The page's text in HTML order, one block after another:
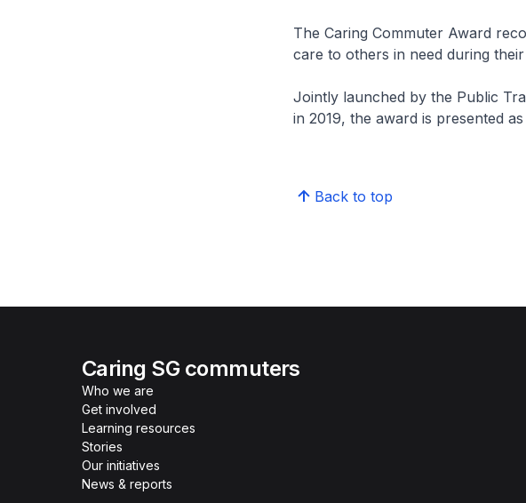
The Caring Commuter Award
care to others in need during
Jointly launched by the Public
in 2019, the award is presented
Back to top
Caring SG commuters
Who we are
Get involved
Learning resources
Stories
Our initiatives
News & reports